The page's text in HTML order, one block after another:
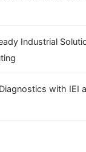
Industrial
with IEI